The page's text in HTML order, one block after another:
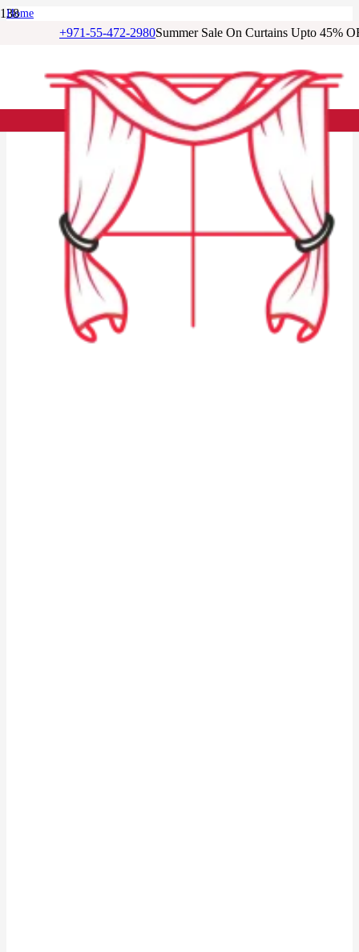
+971-55-472-2980Summer Sale On Curtains Upto 45%
Home
Living Room Curtains
Alabaster Linen Living Room Curtains